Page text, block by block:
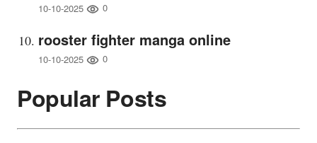
10-10-2025 0
rooster fighter manga online
10-10-2025 0
Popular Posts